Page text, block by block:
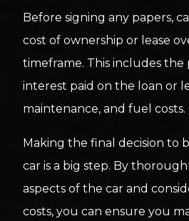
Before signing any papers,
cost of ownership or lease
timeframe. This includes the
interest paid on the loan or
maintenance, and fuel costs.
Making the final decision to
car is a big step. By
aspects of the car and
costs, you can ensure you